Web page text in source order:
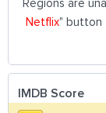
Regions are
Netflix" button
IMDB Score